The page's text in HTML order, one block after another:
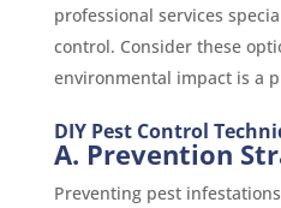
professional services
control. Consider these
environmental impact is a
DIY Pest Control
A. Prevention
Preventing pest